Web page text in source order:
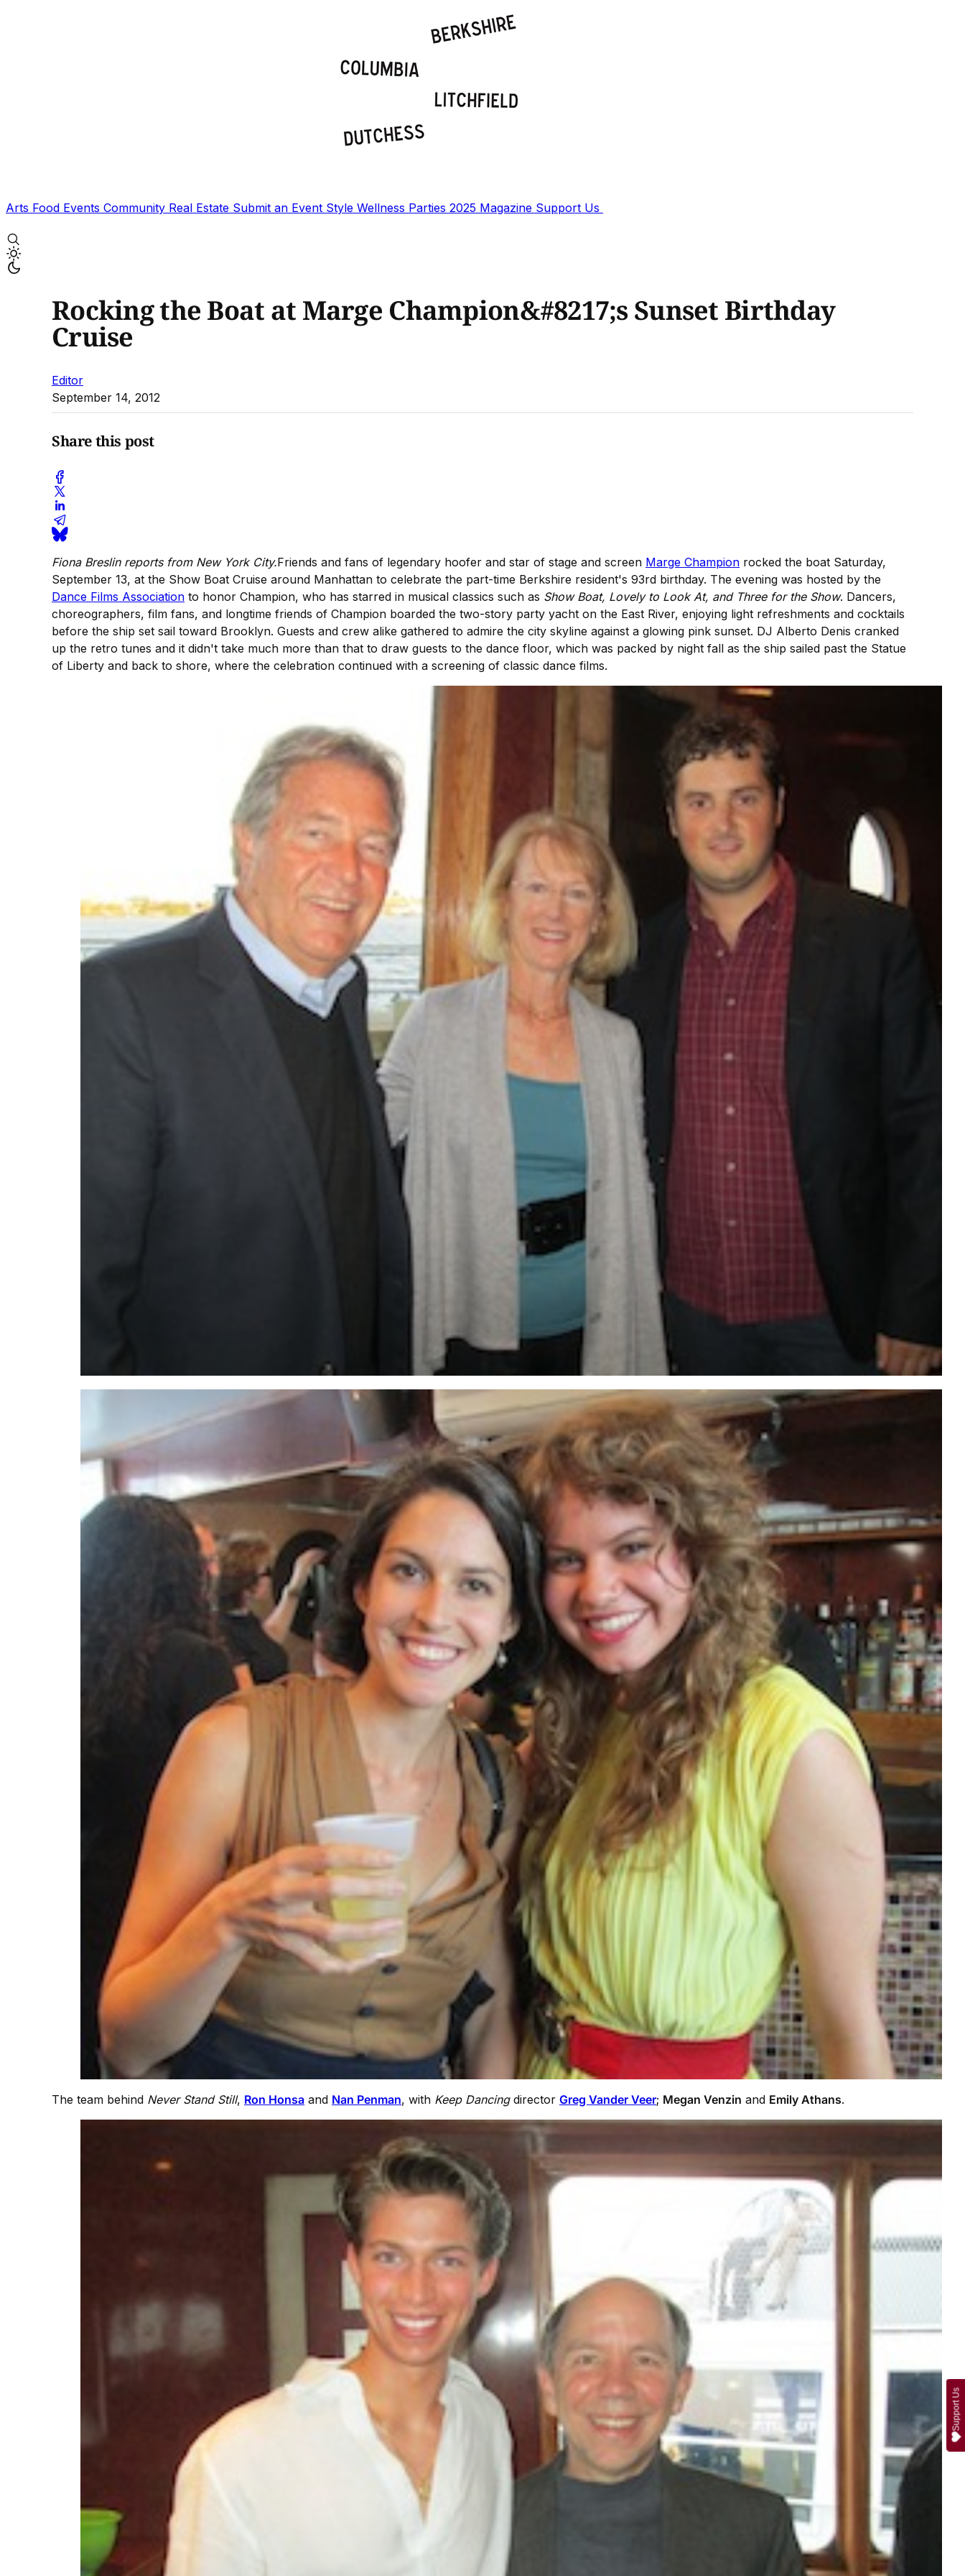
Arts Food Events Community Real Estate Submit an Event Style Wellness Parties 2025 Magazine Support Us
Rocking the Boat at Marge Champion&#8217;s Sunset Birthday
Cruise
Editor
September 14, 2012
Share this post
Fiona Breslin reports from New York City.Friends and fans of legendary hoofer and star of stage and screen Marge Champion rocked the boat Saturday,
September 13, at the Show Boat Cruise around Manhattan to celebrate the part-time Berkshire resident's 93rd birthday. The evening was hosted by the
Dance Films Association to honor Champion, who has starred in musical classics such as Show Boat, Lovely to Look At, and Three for the Show. Dancers,
choreographers, film fans, and longtime friends of Champion boarded the two-story party yacht on the East River, enjoying light refreshments and cocktails
before the ship set sail toward Brooklyn. Guests and crew alike gathered to admire the city skyline against a glowing pink sunset. DJ Alberto Denis cranked
up the retro tunes and it didn't take much more than that to draw guests to the dance floor, which was packed by night fall as the ship sailed past the Statue
of Liberty and back to shore, where the celebration continued with a screening of classic dance films.
The team behind Never Stand Still, Ron Honsa and Nan Penman, with Keep Dancingdirector Greg Vander Veer; Megan Venzin and Emily Athans.
Support Us